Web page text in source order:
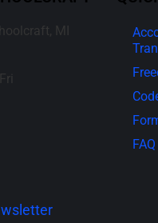
MI
FAQ